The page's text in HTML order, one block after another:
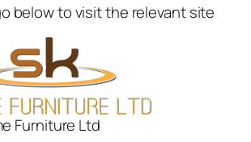
below to visit the relevant site
Furniture Ltd